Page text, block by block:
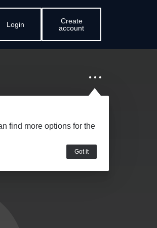
Login
Create
account
find more options for the
Got it